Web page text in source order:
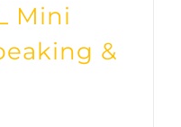
Mini
&